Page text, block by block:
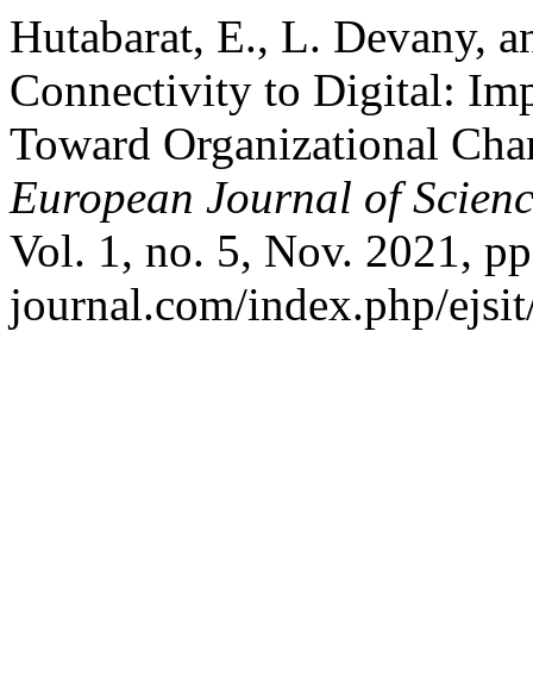
Hutabarat, E., L. Devany,
Connectivity to Digital:
Toward Organizational
European Journal of
Vol. 1, no. 5, Nov. 2021,
journal.com/index.php/